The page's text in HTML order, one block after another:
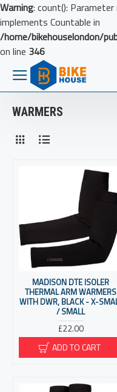
Warning: count():
implements Countable in
/home/bikehouselondon/
on line 346
WARMERS
MADISON DTE ISOLER
THERMAL ARM WARMERS
WITH DWR, BLACK - X-
/ SMALL
£22.00
ADD TO CART